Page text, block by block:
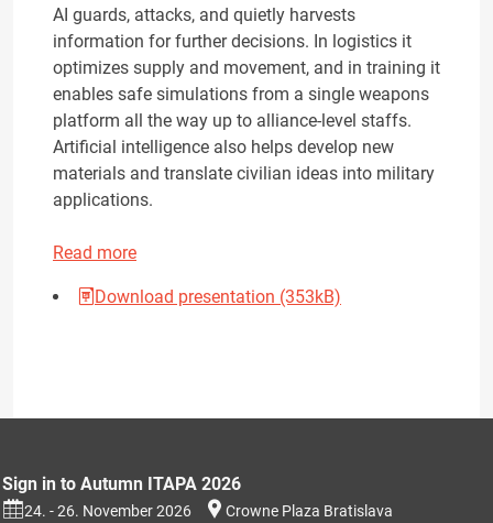
AI guards, attacks, and quietly harvests
information for further decisions. In logistics it
optimizes supply and movement, and in training it
enables safe simulations from a single weapons
platform all the way up to alliance-level staffs.
Artificial intelligence also helps develop new
materials and translate civilian ideas into military
applications.
Read more
Download presentation (353kB)
Sign in to Autumn ITAPA 2026
24. - 26. November 2026 Crowne Plaza Bratislava